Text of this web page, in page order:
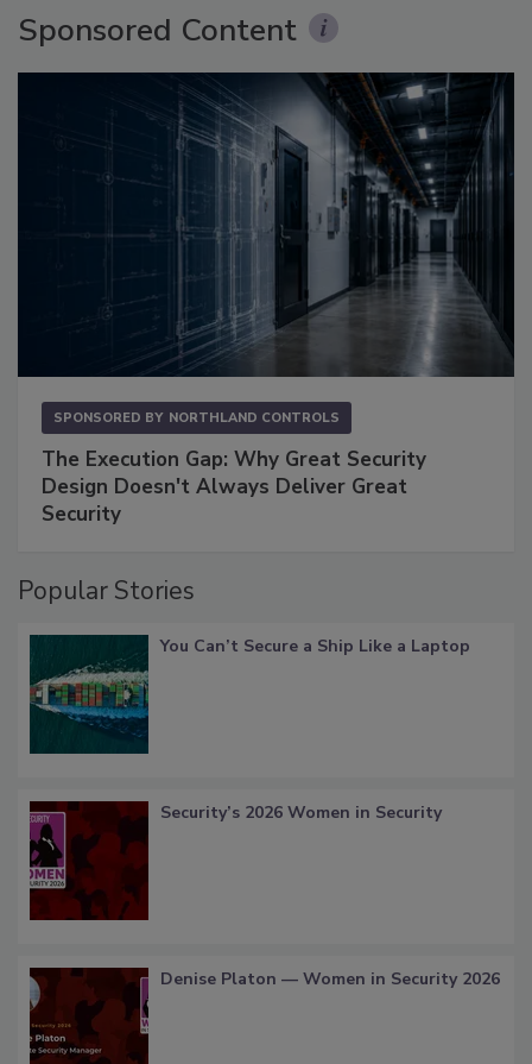
Sponsored Content
SPONSORED BY NORTHLAND CONTROLS
The Execution Gap: Why Great Security
Design Doesn't Always Deliver Great
Security
Popular Stories
You Can’t Secure a Ship Like a Laptop
Security’s 2026 Women in Security
Denise Platon — Women in Security 2026